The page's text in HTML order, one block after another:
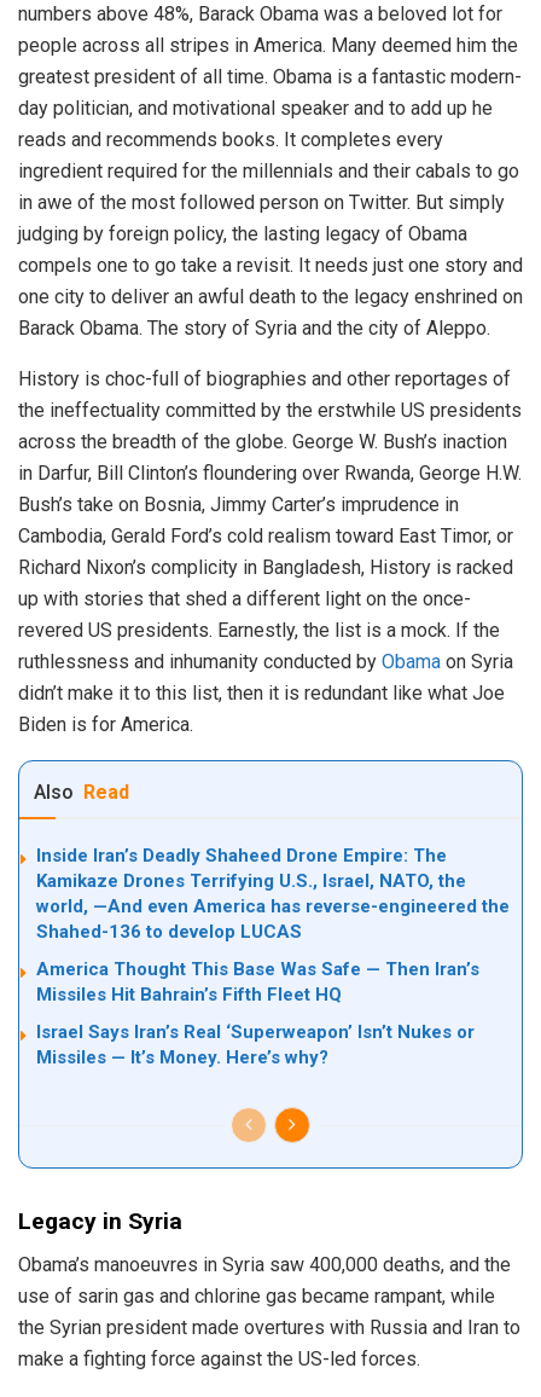
numbers above 48%, Barack Obama was a beloved lot for
people across all stripes in America. Many deemed him the
greatest president of all time. Obama is a fantastic modern-
day politician, and motivational speaker and to add up he
reads and recommends books. It completes every
ingredient required for the millennials and their cabals to go
in awe of the most followed person on Twitter. But simply
judging by foreign policy, the lasting legacy of Obama
compels one to go take a revisit. It needs just one story and
one city to deliver an awful death to the legacy enshrined on
Barack Obama. The story of Syria and the city of Aleppo.
History is choc-full of biographies and other reportages of
the ineffectuality committed by the erstwhile US presidents
across the breadth of the globe. George W. Bush’s inaction
in Darfur, Bill Clinton’s floundering over Rwanda, George H.W.
Bush’s take on Bosnia, Jimmy Carter’s imprudence in
Cambodia, Gerald Ford’s cold realism toward East Timor, or
Richard Nixon’s complicity in Bangladesh, History is racked
up with stories that shed a different light on the once-
revered US presidents. Earnestly, the list is a mock. If the
ruthlessness and inhumanity conducted by Obama on Syria
didn’t make it to this list, then it is redundant like what Joe
Biden is for America.
Also Read
Inside Iran’s Deadly Shaheed Drone Empire: The
Kamikaze Drones Terrifying U.S., Israel, NATO, the
world, —And even America has reverse-engineered the
Shahed-136 to develop LUCAS
America Thought This Base Was Safe — Then Iran’s
Missiles Hit Bahrain’s Fifth Fleet HQ
Israel Says Iran’s Real ‘Superweapon’ Isn’t Nukes or
Missiles — It’s Money. Here’s why?
Legacy in Syria
Obama’s manoeuvres in Syria saw 400,000 deaths, and the
use of sarin gas and chlorine gas became rampant, while
the Syrian president made overtures with Russia and Iran to
make a fighting force against the US-led forces.